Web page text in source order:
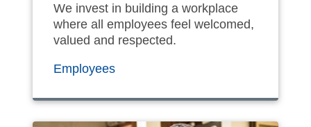
We invest in building a workplace
where all employees feel welcomed,
valued and respected.
Employees